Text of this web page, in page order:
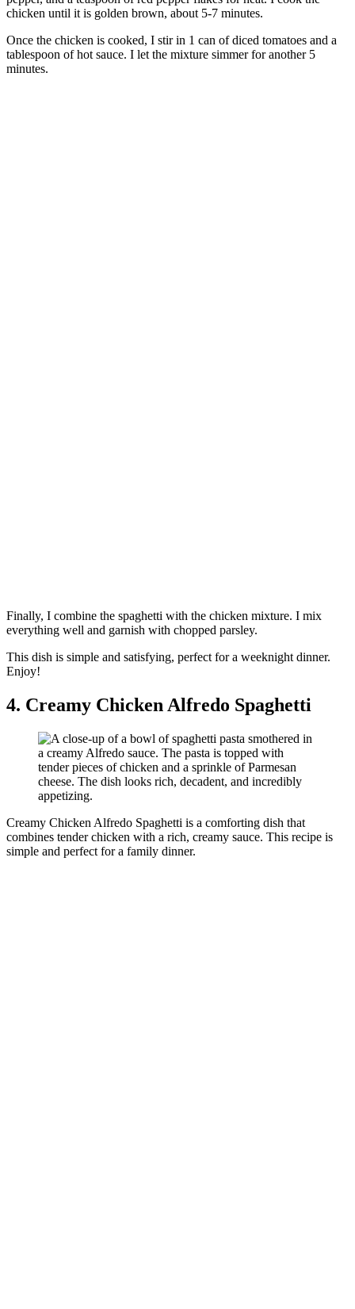
chicken until it is golden brown, about 5-7 minutes.
Once the chicken is cooked, I stir in 1 can of diced tomatoes and a
tablespoon of hot sauce. I let the mixture simmer for another 5
minutes.
Finally, I combine the spaghetti with the chicken mixture. I mix
everything well and garnish with chopped parsley.
This dish is simple and satisfying, perfect for a weeknight dinner.
Enjoy!
4. Creamy Chicken Alfredo Spaghetti
Creamy Chicken Alfredo Spaghetti is a comforting dish that
combines tender chicken with a rich, creamy sauce. This recipe is
simple and perfect for a family dinner.